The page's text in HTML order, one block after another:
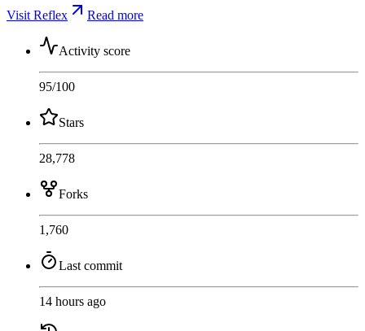
Visit Reflex
Read more
Activity score
95/100
Stars
28,778
Forks
1,760
Last commit
14 hours ago